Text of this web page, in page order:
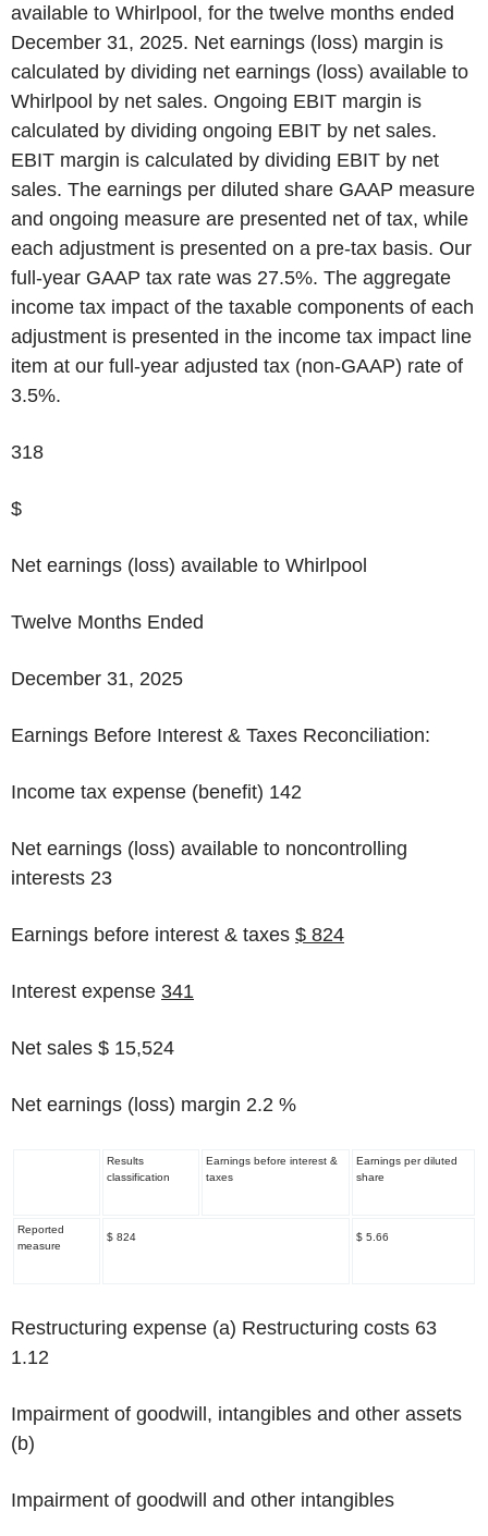
available to Whirlpool, for the twelve months ended
December 31, 2025. Net earnings (loss) margin is
calculated by dividing net earnings (loss) available to
Whirlpool by net sales. Ongoing EBIT margin is
calculated by dividing ongoing EBIT by net sales.
EBIT margin is calculated by dividing EBIT by net
sales. The earnings per diluted share GAAP measure
and ongoing measure are presented net of tax, while
each adjustment is presented on a pre-tax basis. Our
full-year GAAP tax rate was 27.5%. The aggregate
income tax impact of the taxable components of each
adjustment is presented in the income tax impact line
item at our full-year adjusted tax (non-GAAP) rate of
3.5%.
318
$
Net earnings (loss) available to Whirlpool
Twelve Months Ended
December 31, 2025
Earnings Before Interest & Taxes Reconciliation:
Income tax expense (benefit) 142
Net earnings (loss) available to noncontrolling
interests 23
Earnings before interest & taxes $ 824
Interest expense 341
Net sales $ 15,524
Net earnings (loss) margin 2.2 %
Results
classification
Earnings before interest &
taxes
Earnings per diluted
share
Reported
measure
$ 824 $ 5.66
Restructuring expense (a) Restructuring costs 63
1.12
Impairment of goodwill, intangibles and other assets
(b)
Impairment of goodwill and other intangibles